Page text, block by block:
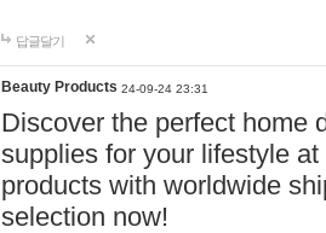
답글달기
Beauty Products 24-09-24 23:31
Discover the perfect home
supplies for your lifestyle
products with worldwide
selection now!